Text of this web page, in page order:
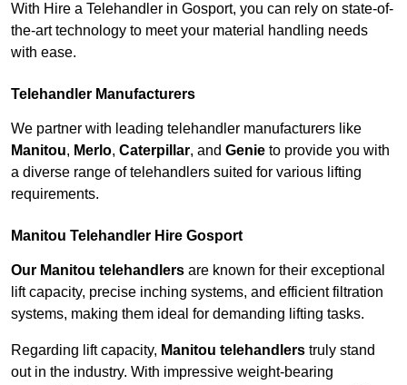
With Hire a Telehandler in Gosport, you can rely on state-of-
the-art technology to meet your material handling needs
with ease.
Telehandler Manufacturers
We partner with leading telehandler manufacturers like
Manitou, Merlo, Caterpillar, and Genie to provide you with
a diverse range of telehandlers suited for various lifting
requirements.
Manitou Telehandler Hire Gosport
Our Manitou telehandlers are known for their exceptional
lift capacity, precise inching systems, and efficient filtration
systems, making them ideal for demanding lifting tasks.
Regarding lift capacity, Manitou telehandlers truly stand
out in the industry. With impressive weight-bearing